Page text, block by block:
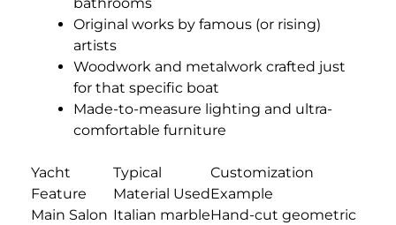
Original works by famous (or rising)
artists
Woodwork and metalwork crafted just
for that specific boat
Made-to-measure lighting and ultra-
comfortable furniture
Yacht
Feature
Typical
Material Used
Customization
Example
Main Salon Italian marbleHand-cut geometric